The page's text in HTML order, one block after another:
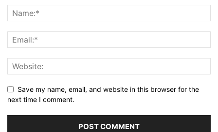
Save my name, email, and website in this browser for the
next time I comment.